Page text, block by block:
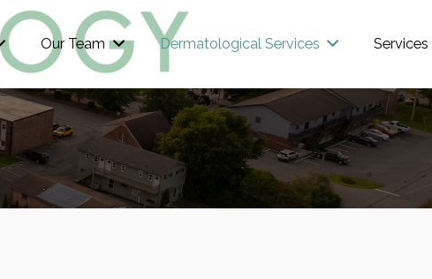
Our Team Dermatological Services Services